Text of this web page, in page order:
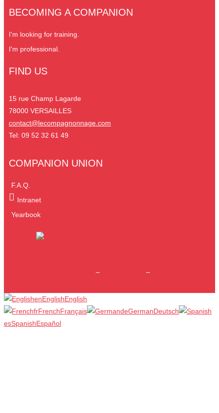
BECOMING A COMPANION
I'm looking for training.
I'm professional.
FIND US
15 rue Champ Lagarde
78000 VERSAILLES
contact@lecompagnonnage.com
Tel: 09 52 32 61 49
COMPANION UNION
F.A.Q.
Intranet
Yearbook
– –
enEnglishEnglish
frFrenchFrançais deGermanDeutsch
esSpanishEspañol